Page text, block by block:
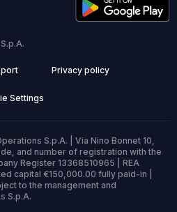
Privacy policy
Settings
S.p.A. | Via Nino Bonnet 10,
and number of registration with the
Register 13368510965 | REA
capital €150,000.00 fully paid-in |
to the management and
S.p.A.